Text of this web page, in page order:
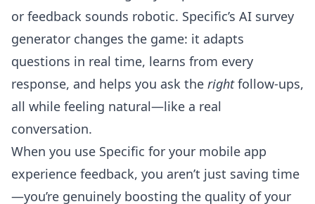
or feedback sounds robotic. Specific’s AI survey
generator changes the game: it adapts
questions in real time, learns from every
response, and helps you ask the rightfollow-ups,
all while feeling natural—like a real
conversation.
When you use Specific for your mobile app
experience feedback, you aren’t just saving time
—you’re genuinely boosting the quality of your